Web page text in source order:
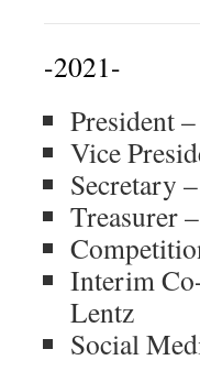
-2021-
President
Vice
Secretary
Treasurer
Interim
Lentz
Social